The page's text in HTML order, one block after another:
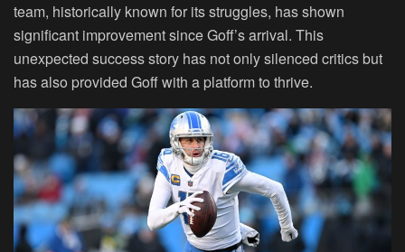
team, historically known for its struggles, has shown
significant improvement since Goff’s arrival. This
unexpected success story has not only silenced critics but
has also provided Goff with a platform to thrive.